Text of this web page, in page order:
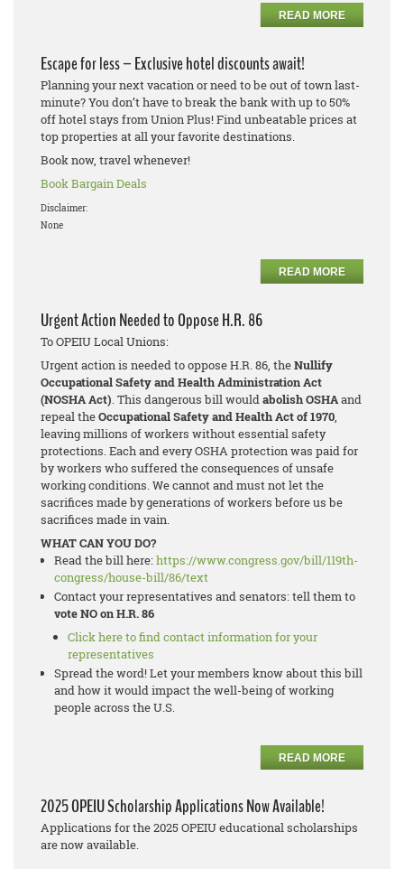
READ MORE
Escape for less – Exclusive hotel discounts await!
Planning your next vacation or need to be out of town last-
minute? You don’t have to break the bank with up to 50%
off hotel stays from Union Plus! Find unbeatable prices at
top properties at all your favorite destinations.
Book now, travel whenever!
Book Bargain Deals
Disclaimer:
None
READ MORE
Urgent Action Needed to Oppose H.R. 86
To OPEIU Local Unions:
Urgent action is needed to oppose H.R. 86, theNullify
Occupational Safety and Health Administration Act
(NOSHA Act). This dangerous bill wouldabolish OSHAand
repeal theOccupational Safety and Health Act of 1970,
leaving millions of workers without essential safety
protections. Each and every OSHA protection was paid for
by workers who suffered the consequences of unsafe
working conditions. We cannot and must not let the
sacrifices made by generations of workers before us be
sacrifices made in vain.
WHAT CAN YOU DO?
Read the bill here:https://www.congress.gov/bill/119th-
congress/house-bill/86/text
Contact your representatives and senators: tell them to
vote NO on H.R. 86
Click here to find contact information for your
representatives
Spread the word! Let your members know about this bill
and how it would impact the well-being of working
people across the U.S.
READ MORE
2025 OPEIU Scholarship Applications Now Available!
Applications for the 2025 OPEIU educational scholarships
are now available.